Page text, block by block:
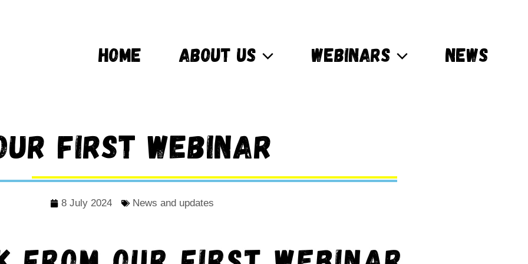
HOME ABOUT US WEBINARS NEWS
first webinar
8 July 2024 News and updates